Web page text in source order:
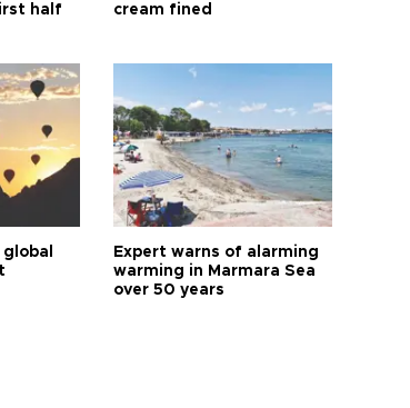
half
cream fined
Expert warns of alarming
warming in Marmara Sea
over 50 years